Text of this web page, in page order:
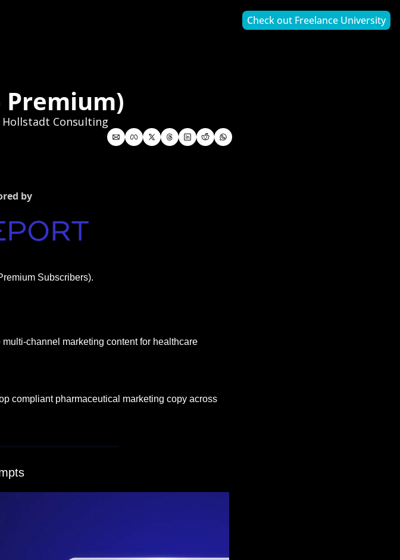
Check out Freelance University
Premium)
Consulting
by
Subscribers).
channel marketing content for healthcare
compliant pharmaceutical marketing copy across